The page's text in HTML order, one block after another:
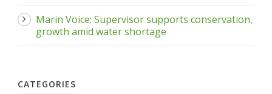
Marin Voice: Supervisor supports conservation,
growth amid water shortage
CATEGORIES